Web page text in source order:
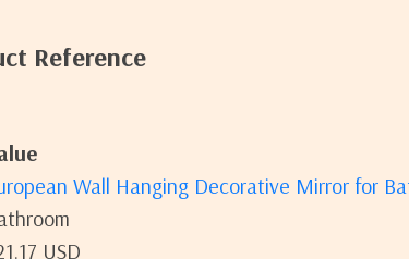
Reference
Wall Hanging Decorative Mirror for
USD